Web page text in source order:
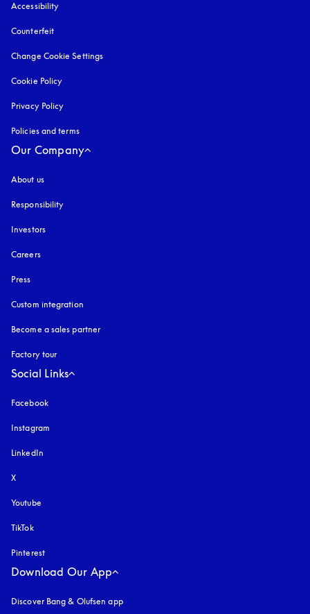
Accessibility
Counterfeit
Change Cookie Settings
Cookie Policy
Privacy Policy
Policies and terms
Our Company
About us
Responsibility
Investors
Careers
Press
Custom integration
Become a sales partner
Factory tour
Social Links
Facebook
Instagram
LinkedIn
X
Youtube
TikTok
Pinterest
Download Our App
Discover Bang & Olufsen app